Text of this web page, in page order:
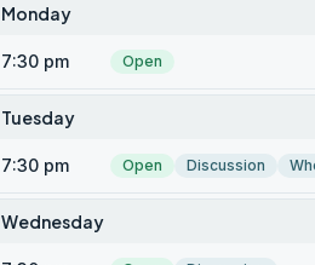
Monday
7:30 pm Open
Tuesday
7:30 pm Open Discussion
Wednesday